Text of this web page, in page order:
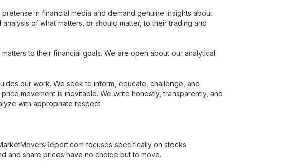
in financial media and demand genuine insights about
of what matters, or should matter, to their trading and
to their financial goals. We are open about our analytical
our work. We seek to inform, educate, challenge, and
movement is inevitable. We write honestly, transparently, and
with appropriate respect.
focuses specifically on stocks
and share prices have no choice but to move.